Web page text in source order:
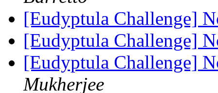
[Eudyptula Challenge]
[Eudyptula Challenge]
[Eudyptula Challenge]
Mukherjee